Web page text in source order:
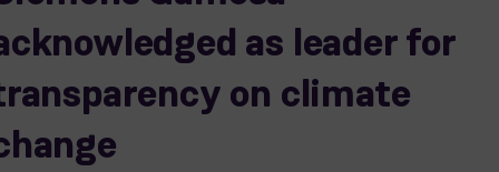
as leader for
on climate